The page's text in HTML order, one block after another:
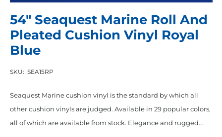
54″ Seaquest Marine Roll And
Pleated Cushion Vinyl Royal
Blue
SKU: SEA15RP
Seaquest Marine cushion vinyl is the standard by which all
other cushion vinyls are judged. Available in 29 popular colors,
all of which are available from stock. Elegance and rugged…